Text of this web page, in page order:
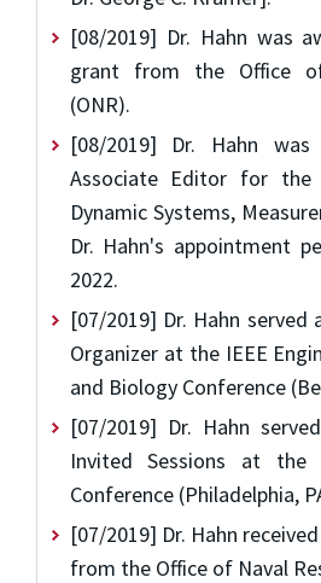
[08/2019] Dr. Hahn was
grant from the Office
(ONR).
[08/2019] Dr. Hahn
Associate Editor for the
Dynamic Systems,
Dr. Hahn's appointment
2022.
[07/2019] Dr. Hahn served
Organizer at the IEEE
and Biology Conference
[07/2019] Dr. Hahn
Invited Sessions at the
Conference (Philadelphia,
[07/2019] Dr. Hahn
from the Office of Naval